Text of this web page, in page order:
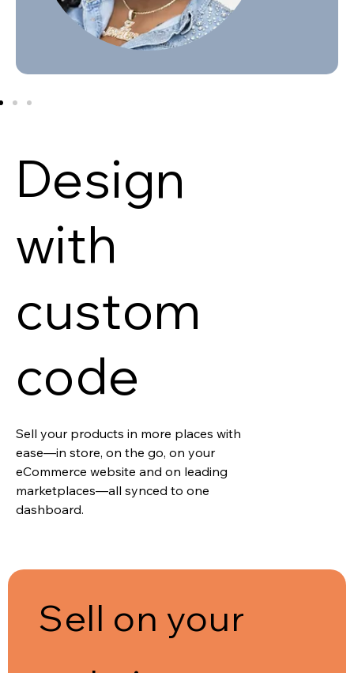
Design
with
custom
code
Sell your products in more places with
ease—in store, on the go, on your
eCommerce website and on leading
marketplaces—all synced to one
dashboard.
Sell on your